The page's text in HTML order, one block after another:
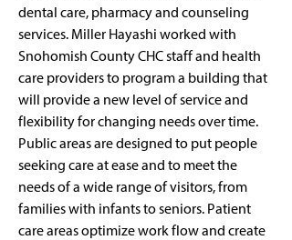
dental care, pharmacy and counseling
services. Miller Hayashi worked with
Snohomish County CHC staff and health
care providers to program a building that
will provide a new level of service and
flexibility for changing needs over time.
Public areas are designed to put people
seeking care at ease and to meet the
needs of a wide range of visitors, from
families with infants to seniors. Patient
care areas optimize work flow and create